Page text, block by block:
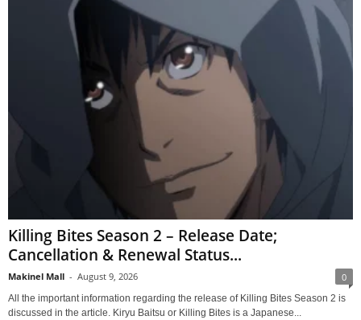
Killing Bites Season 2 – Release Date;
Cancellation & Renewal Status...
Makinel Mall - August 9, 2026 0
All the important information regarding the release of Killing Bites Season 2 is
discussed in the article. Kiryu Baitsu or Killing Bites is a Japanese...